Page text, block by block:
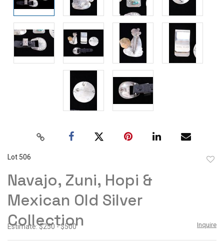
Lot 506
Navajo, Zuni, Hopi &
Mexican Old Silver
Collection
Estimate: $250 - $500 Inquire